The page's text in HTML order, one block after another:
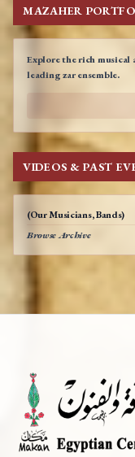
MAZAHER
Explore the rich musical
leading zar ensemble.
VIDEOS & PAST
(Our Musicians, Bands)
Browse Archive